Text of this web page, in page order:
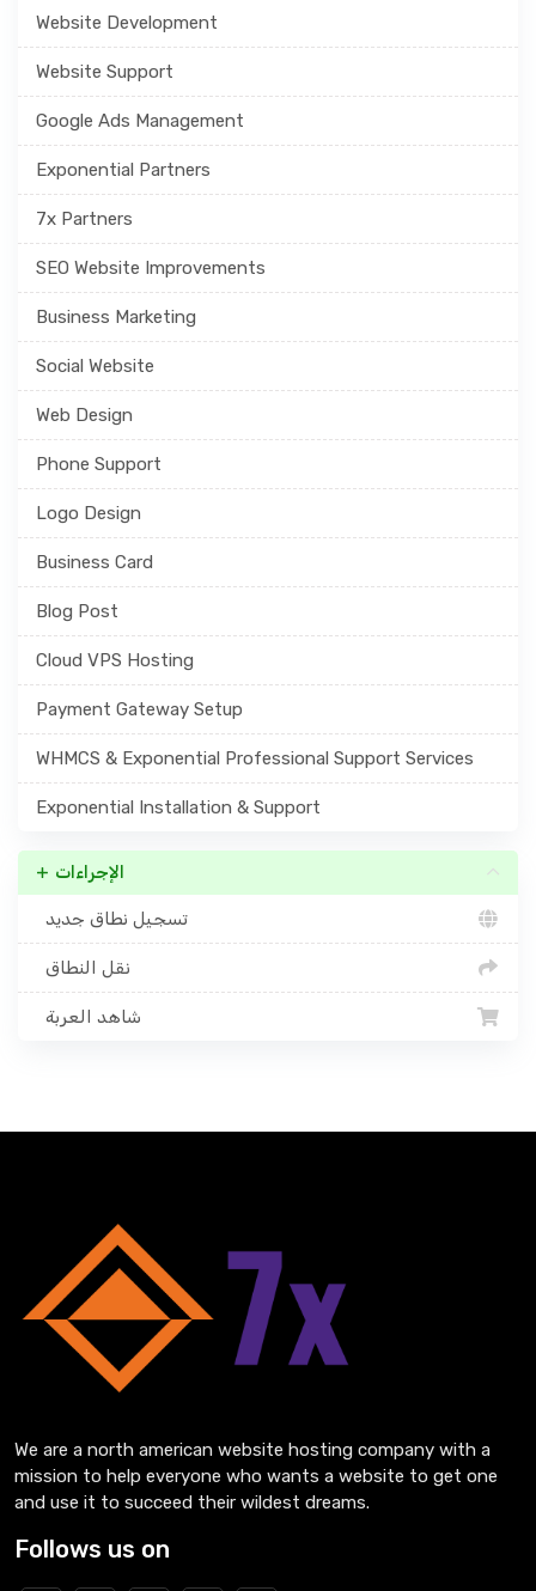
Website Development
Website Support
Google Ads Management
Exponential Partners
7x Partners
SEO Website Improvements
Business Marketing
Social Website
Web Design
Phone Support
Logo Design
Business Card
Blog Post
Cloud VPS Hosting
Payment Gateway Setup
WHMCS & Exponential Professional Support Services
Exponential Installation & Support
الإجراءات
تسجيل نطاق جديد
نقل النطاق
شاهد العربة
We are a north american website hosting company with a
mission to help everyone who wants a website to get one
and use it to succeed their wildest dreams.
Follows us on